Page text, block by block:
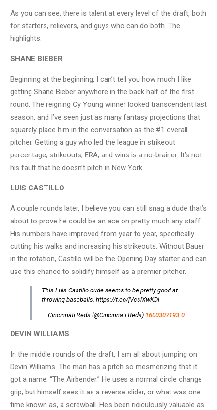
As you can see, there is talent at every level of the draft, both
for starters, relievers, and guys who can do both. The
highlights:
SHANE BIEBER
Beginning at the beginning, I can’t tell you how much I like
getting Shane Bieber anywhere in the back half of the first
round. The reigning Cy Young winner looked transcendent last
season, and I’ve seen just as many fantasy projections that
squarely place him in the conversation as the #1 overall
pitcher. Getting a guy who led the league in strikeout
percentage, strikeouts, ERA, and wins is a no-brainer. It’s not
his fault that he doesn’t pitch in New York.
LUIS CASTILLO
A couple rounds later, I believe you can still snag a dude that’s
about to prove he could be an ace on pretty much any staff.
His numbers have improved from year to year, specifically
cutting his walks and increasing his strikeouts. Without Bauer
in the rotation, Castillo will be the Opening Day starter and can
use this chance to solidify himself as a premier pitcher.
This Luis Castillo dude seems to be pretty good at
throwing baseballs. https://t.co/jVcslXwKDi
— Cincinnati Reds (@Cincinnati Reds) 1600307193.0
DEVIN WILLIAMS
In the middle rounds of the draft, I am all about jumping on
Devin Williams. The man has a pitch so mesmerizing that it
got a name: “The Airbender.” He uses a normal circle change
grip, but himself sees it as a reverse slider, or what was one
time known as, a screwball. He’s been ridiculously valuable as